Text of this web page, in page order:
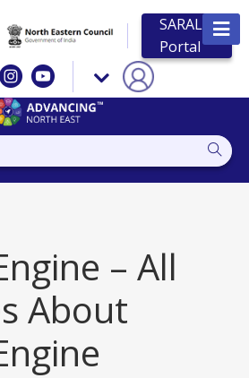
SARAL
Portal
– All
About